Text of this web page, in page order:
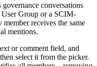
conversations
Group or a SCIM-
receives the same
mentions.
or comment field, and
select it from the picker.